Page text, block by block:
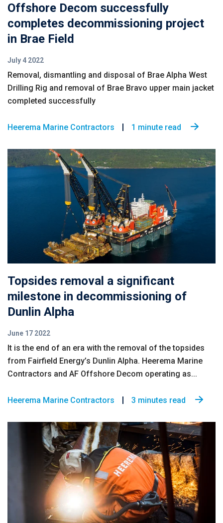
Offshore Decom successfully
completes decommissioning project
in Brae Field
July 4 2022
Removal, dismantling and disposal of Brae Alpha West
Drilling Rig and removal of Brae Bravo upper main jacket
completed successfully
Heerema Marine Contractors 1 minute read
Topsides removal a significant
milestone in decommissioning of
Dunlin Alpha
June 17 2022
It is the end of an era with the removal of the topsides
from Fairfield Energy’s Dunlin Alpha. Heerema Marine
Contractors and AF Offshore Decom operating as...
Heerema Marine Contractors 3 minutes read